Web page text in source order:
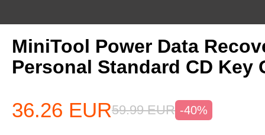
MiniTool Power Data
Personal Standard CD Key
36.26 EUR59.99 EUR -40%